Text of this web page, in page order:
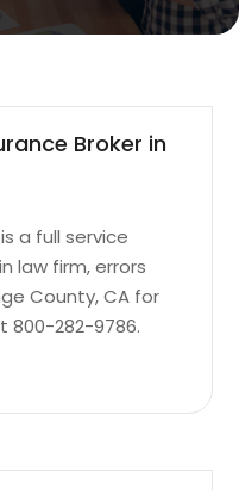
Broker in
a full service
law firm, errors
County, CA for
800-282-9786.